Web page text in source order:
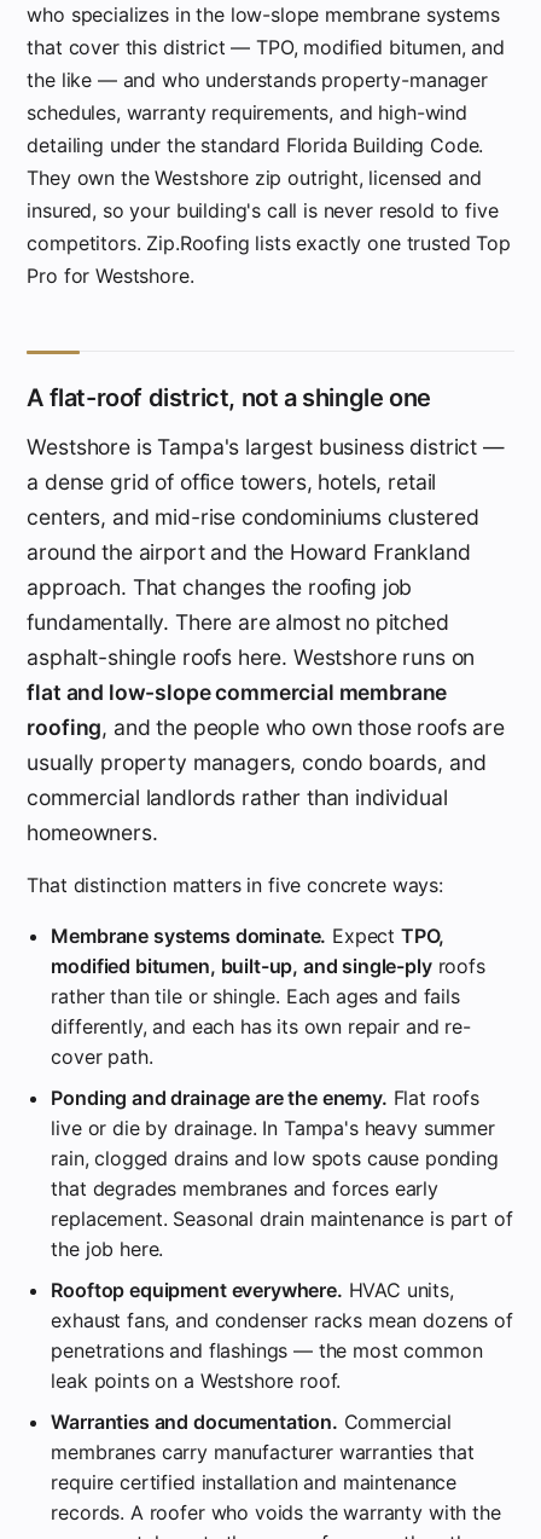
who specializes in the low-slope membrane systems
that cover this district — TPO, modified bitumen, and
the like — and who understands property-manager
schedules, warranty requirements, and high-wind
detailing under the standard Florida Building Code.
They own the Westshore zip outright, licensed and
insured, so your building's call is never resold to five
competitors. Zip.Roofing lists exactly one trusted Top
Pro for Westshore.
A flat-roof district, not a shingle one
Westshore is Tampa's largest business district —
a dense grid of office towers, hotels, retail
centers, and mid-rise condominiums clustered
around the airport and the Howard Frankland
approach. That changes the roofing job
fundamentally. There are almost no pitched
asphalt-shingle roofs here. Westshore runs on
flat and low-slope commercial membrane
roofing, and the people who own those roofs are
usually property managers, condo boards, and
commercial landlords rather than individual
homeowners.
That distinction matters in five concrete ways:
Membrane systems dominate. Expect TPO,
modified bitumen, built-up, and single-plyroofs
rather than tile or shingle. Each ages and fails
differently, and each has its own repair and re-
cover path.
Ponding and drainage are the enemy. Flat roofs
live or die by drainage. In Tampa's heavy summer
rain, clogged drains and low spots cause ponding
that degrades membranes and forces early
replacement. Seasonal drain maintenance is part of
the job here.
Rooftop equipment everywhere. HVAC units,
exhaust fans, and condenser racks mean dozens of
penetrations and flashings — the most common
leak points on a Westshore roof.
Warranties and documentation. Commercial
membranes carry manufacturer warranties that
require certified installation and maintenance
records. A roofer who voids the warranty with the